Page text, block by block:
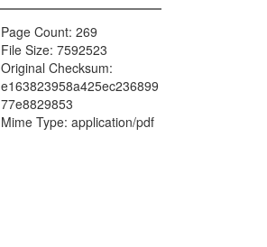
Page Count: 269
File Size: 7592523
Original Checksum:
e163823958a425ec236899
77e8829853
Mime Type: application/pdf